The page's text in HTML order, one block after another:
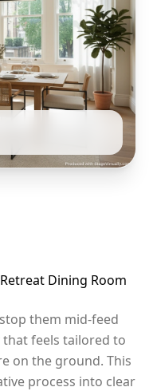
Dining Room
them mid-feed
feels tailored to
on the ground. This
process into clear